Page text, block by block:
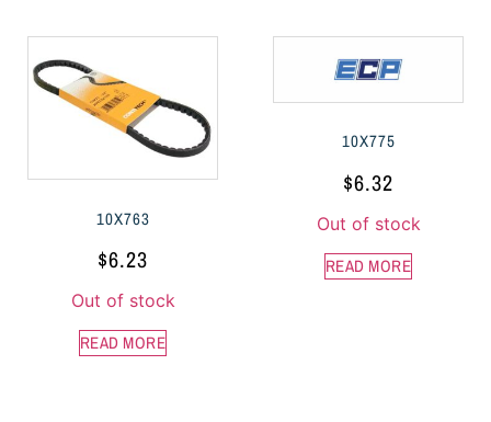
10X763
$6.23
Out of stock
READ MORE
10X775
$6.32
Out of stock
READ MORE